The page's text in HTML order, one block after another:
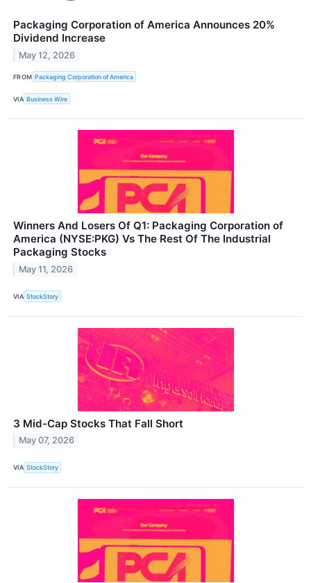
Packaging Corporation of America Announces 20%
Dividend Increase
May 12, 2026
FROM Packaging Corporation of America
VIA Business Wire
Winners And Losers Of Q1: Packaging Corporation of
America (NYSE:PKG) Vs The Rest Of The Industrial
Packaging Stocks
May 11, 2026
VIA StockStory
3 Mid-Cap Stocks That Fall Short
May 07, 2026
VIA StockStory